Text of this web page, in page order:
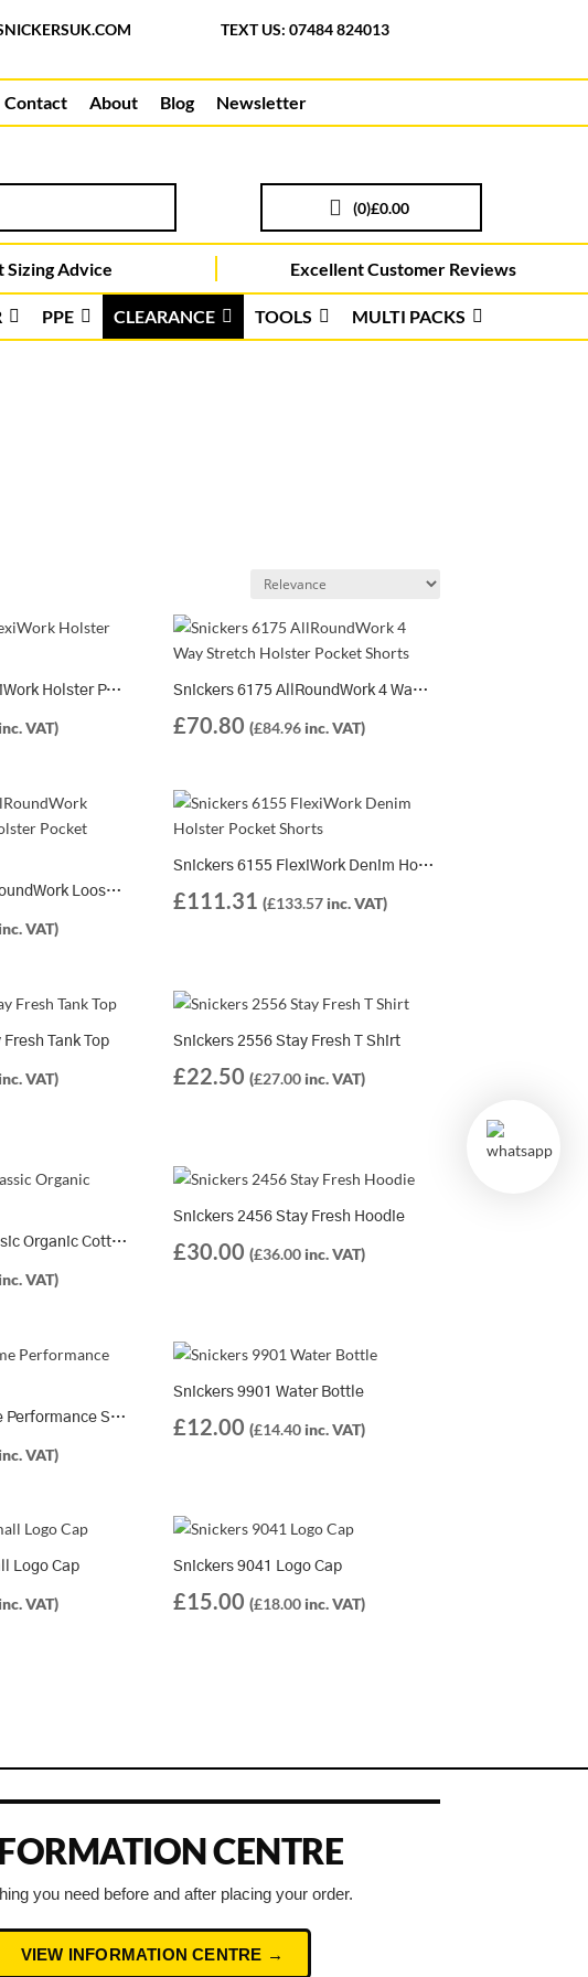
TEXT US: 07484 824013
Contact About Blog Newsletter
(0)£0.00
Sizing Advice Excellent Customer Reviews
PPE CLEARANCE TOOLS MULTI PACKS
Snickers 6904 FlexiWork Holster Pocket Shorts
inc. VAT)
Snickers 6175 AllRoundWork 4 Way Stretch Holster Pocket Shorts
£70.80 (£84.96 inc. VAT)
Snickers 6151 AllRoundWork Loose Fit Stretch Holster Pocket Shorts
inc. VAT)
Snickers 6155 FlexiWork Denim Holster Pocket Shorts
£111.31 (£133.57 inc. VAT)
Tank Top
inc. VAT)
Snickers 2556 Stay Fresh T Shirt
£22.50 (£27.00 inc. VAT)
Snickers 2559 Classic Organic Cotton T-Shirt
inc. VAT)
Snickers 2456 Stay Fresh Hoodie
£30.00 (£36.00 inc. VAT)
Solid Gear Extreme Performance Summer Socks SG30008 – Lightweight, Breathable, and Built for High-Heat Workdays
inc. VAT)
Snickers 9901 Water Bottle
£12.00 (£14.40 inc. VAT)
Logo Cap
inc. VAT)
Snickers 9041 Logo Cap
£15.00 (£18.00 inc. VAT)
CENTRE
you need before and after placing your order.
VIEW INFORMATION CENTRE →